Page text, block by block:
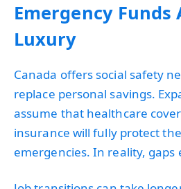
Emergency Funds
Luxury
Canada offers social safety
replace personal savings.
assume that healthcare
insurance will fully protect
emergencies. In reality, gaps